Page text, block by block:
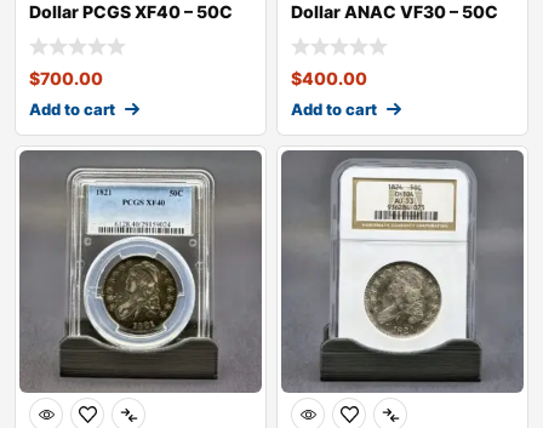
Dollar PCGS XF40 – 50C
$700.00
Add to cart
Dollar ANAC VF30 – 50C
$400.00
Add to cart